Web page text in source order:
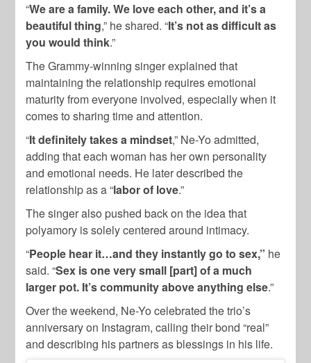
“We are a family. We love each other, and it’s a
beautiful thing,” he shared. “It’s not as difficult as
you would think.”
The Grammy-winning singer explained that
maintaining the relationship requires emotional
maturity from everyone involved, especially when it
comes to sharing time and attention.
“It definitely takes a mindset,” Ne-Yo admitted,
adding that each woman has her own personality
and emotional needs. He later described the
relationship as a “labor of love.”
The singer also pushed back on the idea that
polyamory is solely centered around intimacy.
“People hear it…and they instantly go to sex,” he
said. “Sex is one very small [part] of a much
larger pot. It’s community above anything else.”
Over the weekend, Ne-Yo celebrated the trio’s
anniversary on Instagram, calling their bond “real”
and describing his partners as blessings in his life.